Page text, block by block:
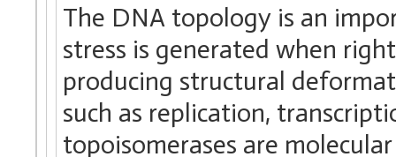
The DNA topology is an
stress is generated when
producing structural
such as replication,
topoisomerases are